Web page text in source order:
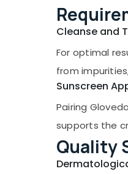
Cleanse and
For optimal
from
Sunscreen
Pairing
supports the
Quality